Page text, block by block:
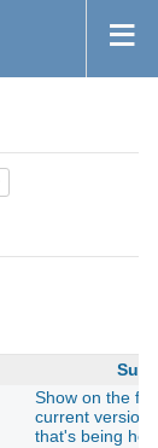
Show on the
current version
that's being